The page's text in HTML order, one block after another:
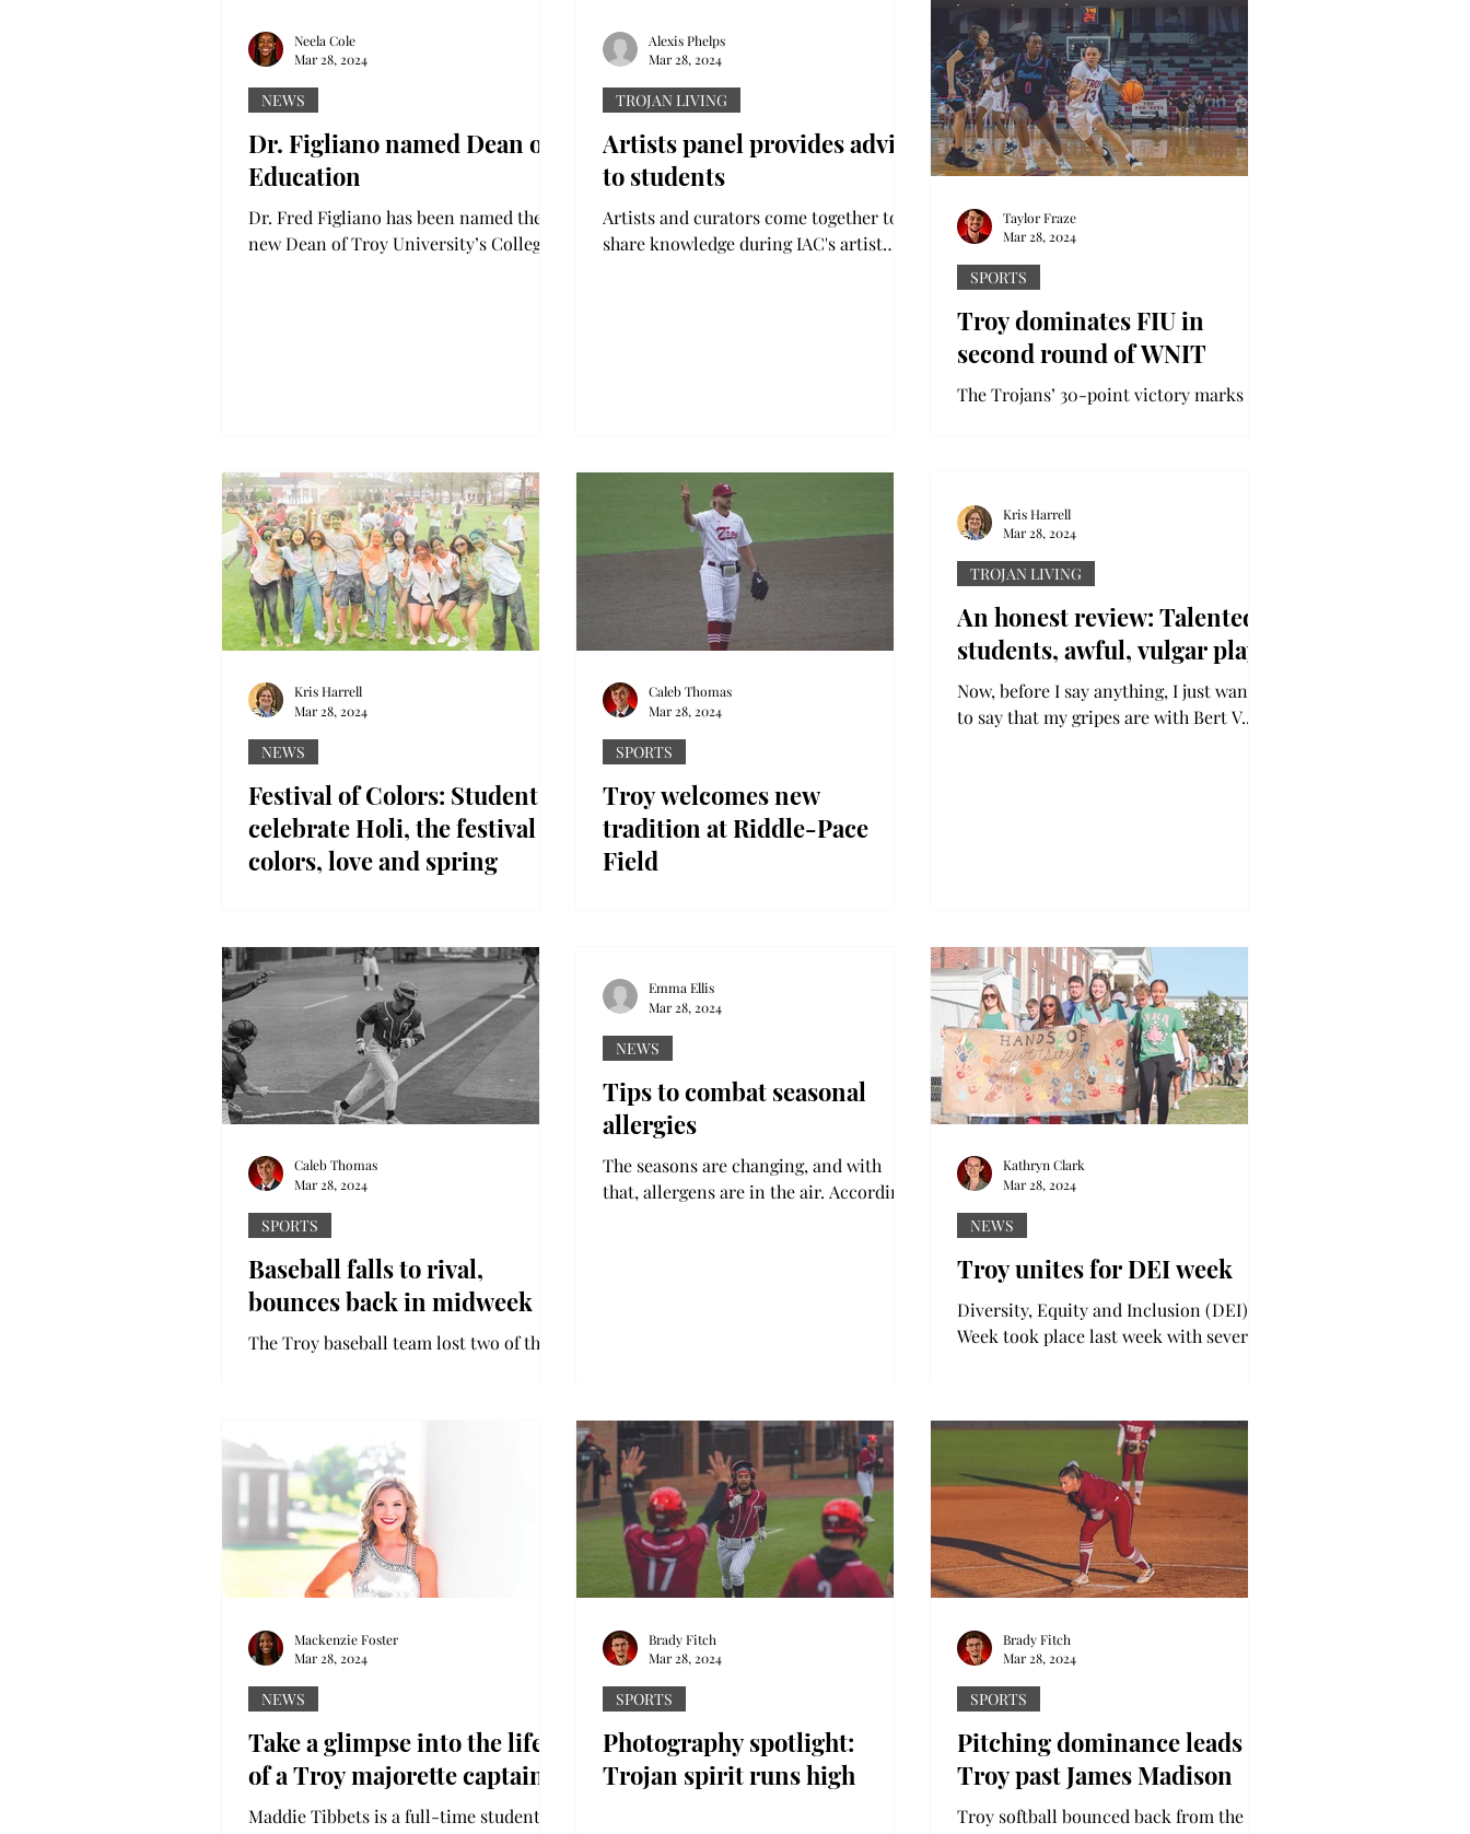
Dr. Figliano named Dean of
Education
Dr. Fred Figliano has been named the
new Dean of Troy University’s College
NEWS
Neela Cole
Mar 28, 2024
Artists panel provides advice
to students
Artists and curators come together to
share knowledge during IAC's artist
TROJAN LIVING
Alexis Phelps
Mar 28, 2024
Troy dominates FIU in
second round of WNIT
The Trojans’ 30-point victory marks the
SPORTS
Taylor Fraze
Mar 28, 2024
Festival of Colors: Students
celebrate Holi, the festival of
colors, love and spring
Troy University, leaving behind a
colorful wake. Holi,...
NEWS
Kris Harrell
Mar 28, 2024
Troy welcomes new
tradition at Riddle-Pace
Field
2012 with a journalism...
SPORTS
Caleb Thomas
Mar 28, 2024
An honest review: Talented
students, awful, vulgar play
Now, before I say anything, I just want
to say that my gripes are with Bert V.
TROJAN LIVING
Kris Harrell
Mar 28, 2024
Baseball falls to rival,
bounces back in midweek
The Troy baseball team lost two of three
SPORTS
Caleb Thomas
Mar 28, 2024
Tips to combat seasonal
allergies
The seasons are changing, and with
that, allergens are in the air. According
NEWS
Emma Ellis
Mar 28, 2024
Troy unites for DEI week
Diversity, Equity and Inclusion (DEI)
Week took place last week with several
NEWS
Kathryn Clark
Mar 28, 2024
Take a glimpse into the life
of a Troy majorette captain
Maddie Tibbets is a full-time student at
NEWS
Mackenzie Foster
Mar 28, 2024
Photography spotlight:
Trojan spirit runs high
SPORTS
Brady Fitch
Mar 28, 2024
Pitching dominance leads
Troy past James Madison
Troy softball bounced back from the
SPORTS
Brady Fitch
Mar 28, 2024